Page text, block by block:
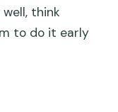
think
to do it early